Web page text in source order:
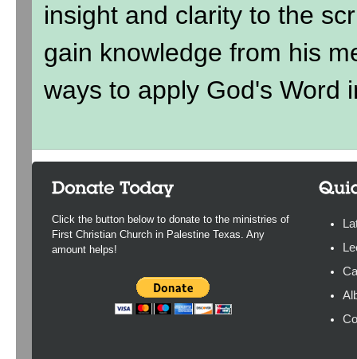
insight and clarity to the
gain knowledge from his
ways to apply God's Word
Click the button below to donate to the ministries of
First Christian Church in Palestine Texas. Any
amount helps!